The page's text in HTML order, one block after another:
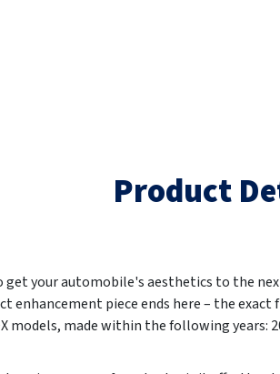
Product
get your automobile's aesthetics to the
enhancement piece ends here – the
models, made within the following years: